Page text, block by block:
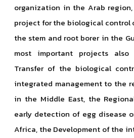
organization in the Arab
project for the biological control
the stem and root borer in the
most important projects
Transfer of the biological
integrated management to the
in the Middle East, the
early detection of egg disease
Africa, the Development of the